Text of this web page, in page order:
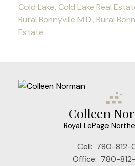
Cold Lake, Cold Lake Real
Rural Bonnyville M.D., Rural
Estate
Colleen
Royal LePage
Cell: 780-812-
Office: 780-